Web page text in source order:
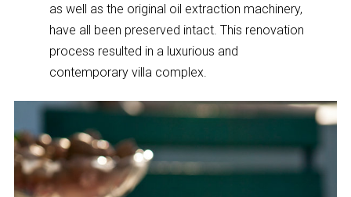
as well as the original oil extraction machinery,
have all been preserved intact. This renovation
process resulted in a luxurious and
contemporary villa complex.